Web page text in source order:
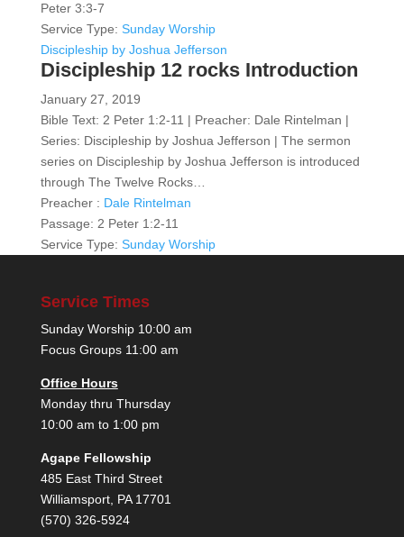
Peter 3:3-7
Service Type: Sunday Worship
Discipleship by Joshua Jefferson
Discipleship 12 rocks Introduction
January 27, 2019
Bible Text: 2 Peter 1:2-11 | Preacher: Dale Rintelman |
Series: Discipleship by Joshua Jefferson | The sermon
series on Discipleship by Joshua Jefferson is introduced
through The Twelve Rocks…
Preacher : Dale Rintelman
Passage: 2 Peter 1:2-11
Service Type: Sunday Worship
Service Times
Sunday Worship 10:00 am
Focus Groups 11:00 am
Office Hours
Monday thru Thursday
10:00 am to 1:00 pm
Agape Fellowship
485 East Third Street
Williamsport, PA 17701
(570) 326-5924